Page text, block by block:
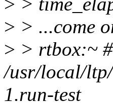
> > ...come
> > rtbox:~ #
/usr/local/
1.run-test